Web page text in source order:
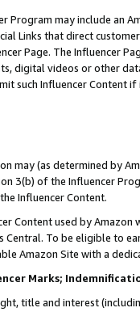
Program may include an
Links that direct
Page. The Influencer
digital videos or other
such Influencer Content
may (as determined by
3(b) of the Influencer
Influencer Content.
Content used by
Central. To be eligible to
Amazon Site with a
Marks;
title and interest